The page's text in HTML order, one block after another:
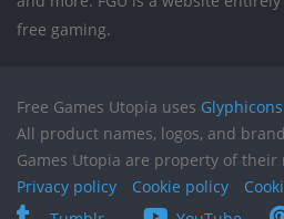
free gaming.
Free Games Utopia uses Glyphicons
All product names, logos, and
Games Utopia are property of their
Privacy policy
Cookie policy